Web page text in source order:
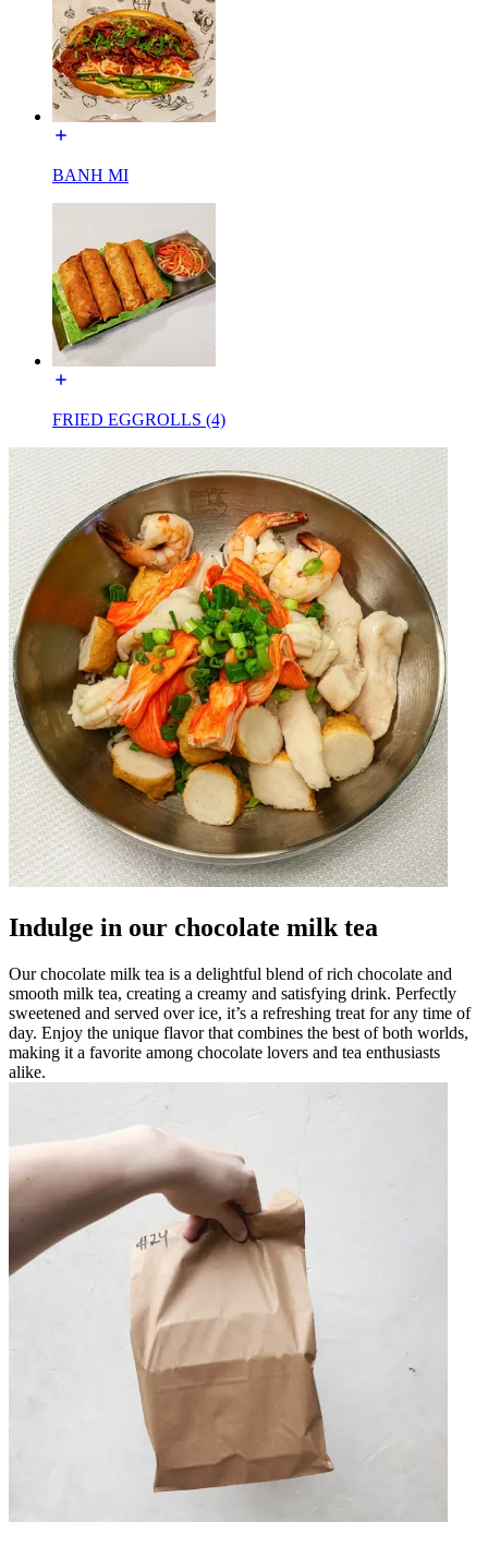
BANH MI
FRIED EGGROLLS (4)
Indulge in our chocolate milk tea
Our chocolate milk tea is a delightful blend of rich chocolate and
smooth milk tea, creating a creamy and satisfying drink. Perfectly
sweetened and served over ice, it’s a refreshing treat for any time of
day. Enjoy the unique flavor that combines the best of both worlds,
making it a favorite among chocolate lovers and tea enthusiasts
alike.